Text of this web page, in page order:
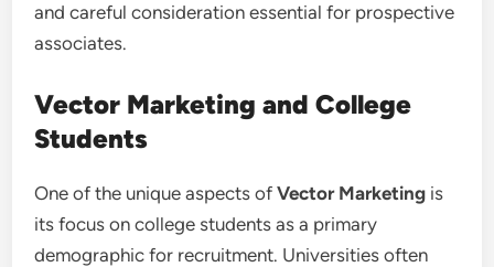
and careful consideration essential for prospective
associates.
Vector Marketing and College
Students
One of the unique aspects ofVector Marketing is
its focus on college students as a primary
demographic for recruitment. Universities often